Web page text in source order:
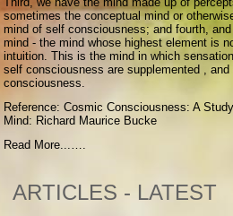
sometimes the conceptual mind or
mind of self consciousness; and fourth,
mind - the mind whose highest element is
intuition. This is the mind in which
self consciousness are supplemented ,
consciousness.
Reference: Cosmic Consciousness: A
Mind: Richard Maurice Bucke
Read More...….
ARTICLES - LATEST